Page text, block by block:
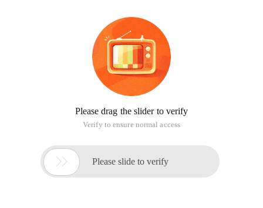
Please drag the slider to verify
Verify to ensure normal access
 Please slide to verify